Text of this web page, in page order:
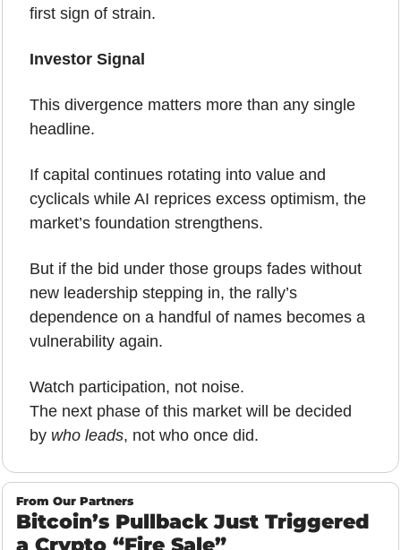
first sign of strain.
Investor Signal
This divergence matters more than any single
headline.
If capital continues rotating into value and
cyclicals while AI reprices excess optimism, the
market’s foundation strengthens.
But if the bid under those groups fades without
new leadership stepping in, the rally’s
dependence on a handful of names becomes a
vulnerability again.
Watch participation, not noise.
The next phase of this market will be decided
by who leads, not who once did.
From Our Partners
Bitcoin’s Pullback Just Triggered